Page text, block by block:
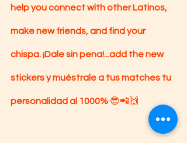
help you connect with other Latinos,
make new friends, and find your
chispa. ¡Dale sin pena!...add the new
stickers y muéstrale a tus matches tu
personalidad al 1000% 😎📲🙌